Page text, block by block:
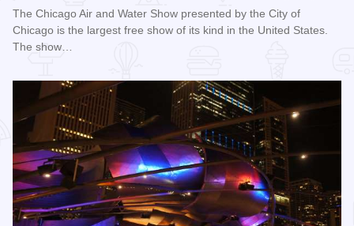
The Chicago Air and Water Show presented by the City of
Chicago is the largest free show of its kind in the United States.
The show…